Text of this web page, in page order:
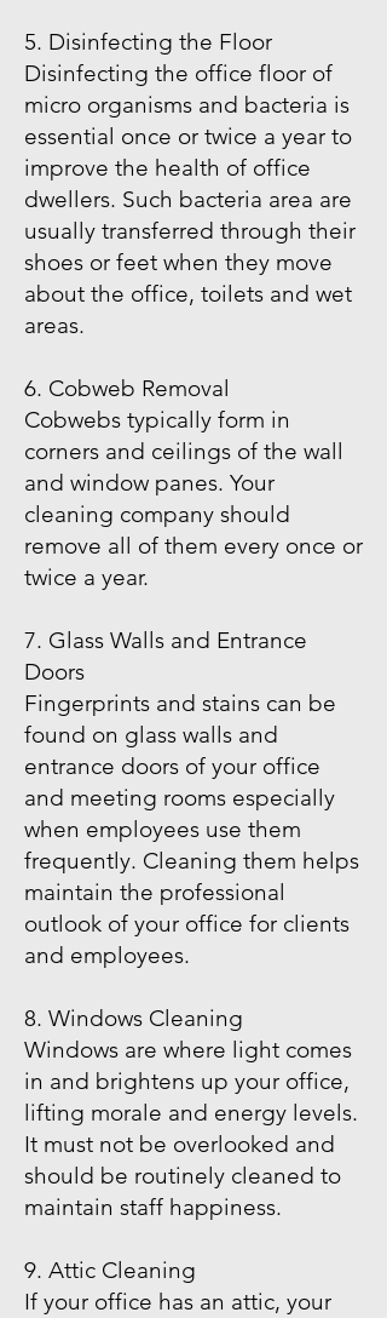
5. Disinfecting the Floor
Disinfecting the office floor of
micro organisms and bacteria is
essential once or twice a year to
improve the health of office
dwellers. Such bacteria area are
usually transferred through their
shoes or feet when they move
about the office, toilets and wet
areas.
6. Cobweb Removal
Cobwebs typically form in
corners and ceilings of the wall
and window panes. Your
cleaning company should
remove all of them every once or
twice a year.
7. Glass Walls and Entrance
Doors
Fingerprints and stains can be
found on glass walls and
entrance doors of your office
and meeting rooms especially
when employees use them
frequently. Cleaning them helps
maintain the professional
outlook of your office for clients
and employees.
8. Windows Cleaning
Windows are where light comes
in and brightens up your office,
lifting morale and energy levels.
It must not be overlooked and
should be routinely cleaned to
maintain staff happiness.
9. Attic Cleaning
If your office has an attic, your